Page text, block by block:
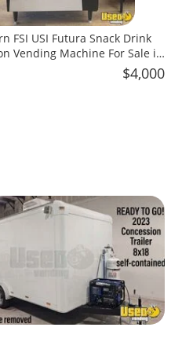
FSI USI Futura Snack Drink
Vending Machine For Sale in
$4,000